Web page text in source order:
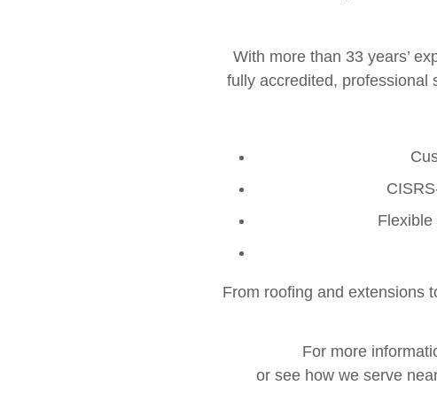
With more than 33 years’
fully accredited, professional
From roofing and extensions
For more
or see how we serve